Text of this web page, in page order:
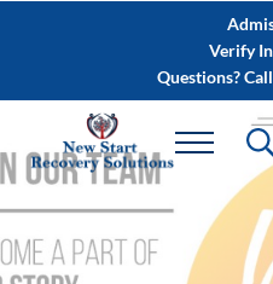
Skip to after header navigation
Verify
Questions?